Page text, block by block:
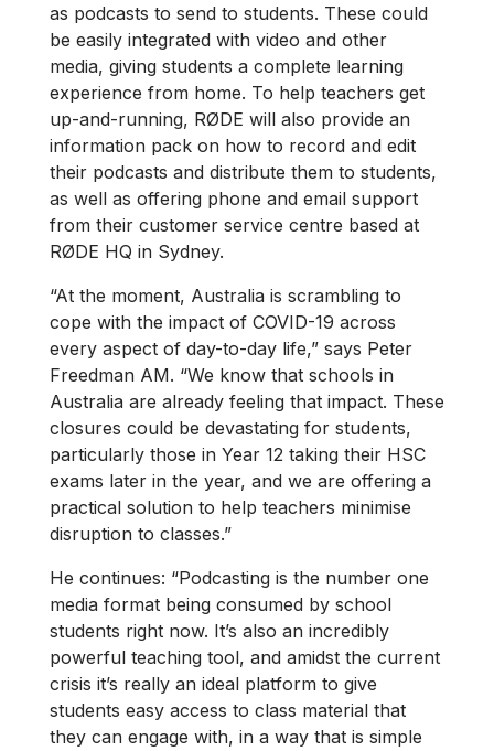
as podcasts to send to students. These could
be easily integrated with video and other
media, giving students a complete learning
experience from home. To help teachers get
up-and-running, RØDE will also provide an
information pack on how to record and edit
their podcasts and distribute them to students,
as well as offering phone and email support
from their customer service centre based at
RØDE HQ in Sydney.
“At the moment, Australia is scrambling to
cope with the impact of COVID-19 across
every aspect of day-to-day life,” says Peter
Freedman AM. “We know that schools in
Australia are already feeling that impact. These
closures could be devastating for students,
particularly those in Year 12 taking their HSC
exams later in the year, and we are offering a
practical solution to help teachers minimise
disruption to classes.”
He continues: “Podcasting is the number one
media format being consumed by school
students right now. It’s also an incredibly
powerful teaching tool, and amidst the current
crisis it’s really an ideal platform to give
students easy access to class material that
they can engage with, in a way that is simple